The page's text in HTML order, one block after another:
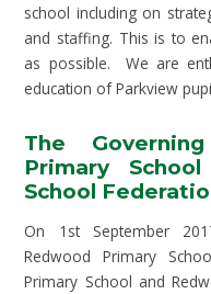
school including on
and staffing. This is to
as possible. We are
education of Parkview
The
Primary
School
On 1st September
Redwood Primary
Primary School and